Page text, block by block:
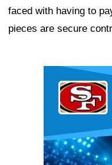
faced with having to
pieces are secure